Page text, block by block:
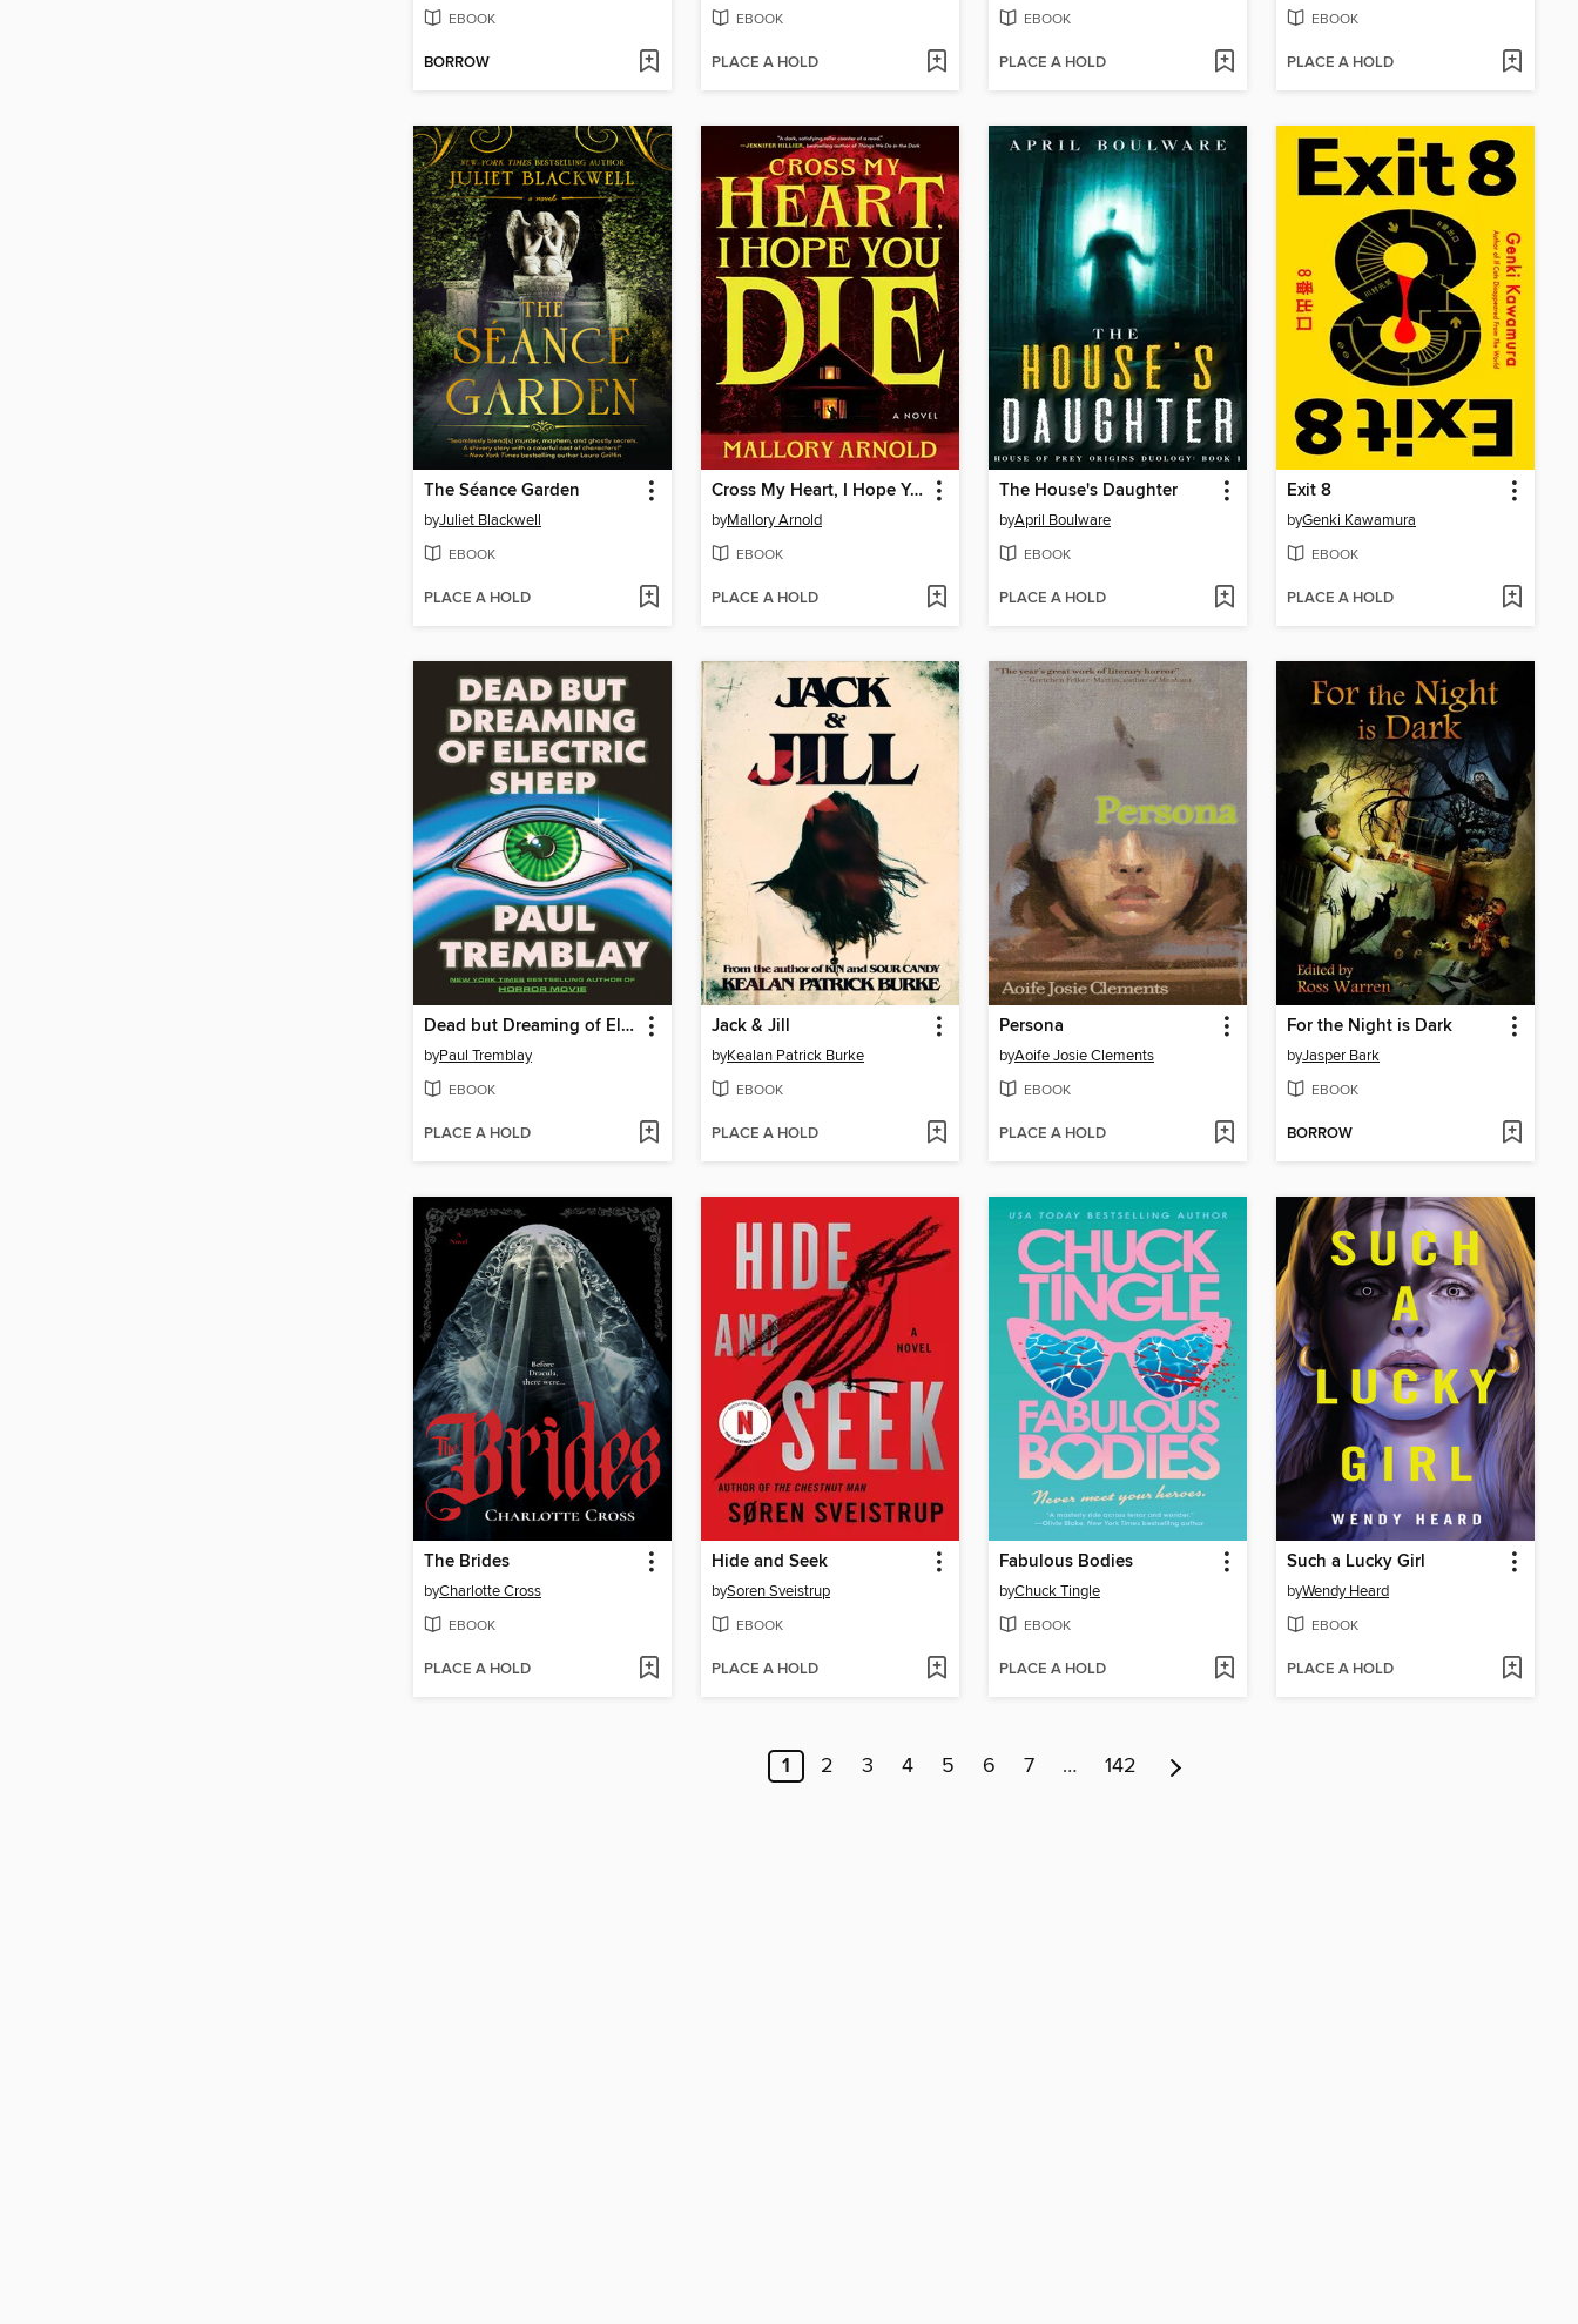
EBOOK
BORROW
EBOOK
PLACE A HOLD
EBOOK
PLACE A HOLD
EBOOK
PLACE A HOLD
The Séance Garden
byJuliet Blackwell
EBOOK
PLACE A HOLD
Cross My Heart, I Hope You Die
byMallory Arnold
EBOOK
PLACE A HOLD
The House's Daughter
byApril Boulware
EBOOK
PLACE A HOLD
Exit 8
byGenki Kawamura
EBOOK
PLACE A HOLD
Dead but Dreaming of Electric Sheep
byPaul Tremblay
EBOOK
PLACE A HOLD
Jack & Jill
byKealan Patrick Burke
EBOOK
PLACE A HOLD
Persona
byAoife Josie Clements
EBOOK
PLACE A HOLD
For the Night is Dark
byJasper Bark
EBOOK
BORROW
The Brides
byCharlotte Cross
EBOOK
PLACE A HOLD
Hide and Seek
bySoren Sveistrup
EBOOK
PLACE A HOLD
Fabulous Bodies
byChuck Tingle
EBOOK
PLACE A HOLD
Such a Lucky Girl
byWendy Heard
EBOOK
PLACE A HOLD
1 2 3 4 5 6 7 … 142